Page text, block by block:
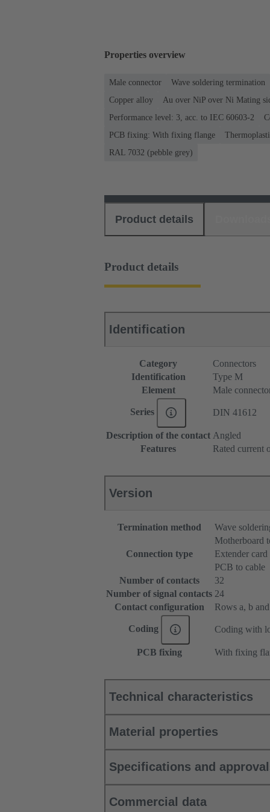
Properties overview
Male connector Wave soldering termination
Copper alloy
Au over NiP over Ni Mating
Performance level: 3, acc. to IEC 60603-2
PCB fixing: With fixing flange
RAL 7032 (pebble grey)
Product details
Product details
Identification
Category
Connectors
Identification
Type M
Element
Male
Series DIN 41612
Description of the contact Angled
Features
Rated current
Version
Termination method Wave
Connection type
Motherboard
Extender card
PCB to cable
Number of contacts
32
Number of signal contacts 24
Contact configuration
Rows a, b
Coding Coding with
PCB fixing With fixing
Technical characteristics
Material properties
Specifications and
Commercial data